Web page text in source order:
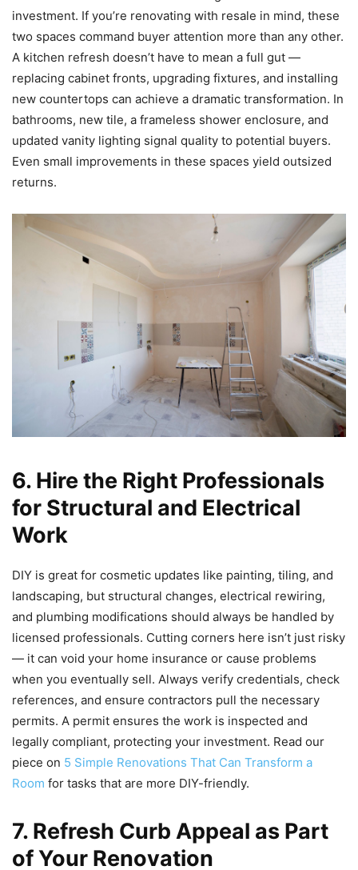
investment. If you’re renovating with resale in mind, these
two spaces command buyer attention more than any other.
A kitchen refresh doesn’t have to mean a full gut —
replacing cabinet fronts, upgrading fixtures, and installing
new countertops can achieve a dramatic transformation. In
bathrooms, new tile, a frameless shower enclosure, and
updated vanity lighting signal quality to potential buyers.
Even small improvements in these spaces yield outsized
returns.
6. Hire the Right Professionals
for Structural and Electrical
Work
DIY is great for cosmetic updates like painting, tiling, and
landscaping, but structural changes, electrical rewiring,
and plumbing modifications should always be handled by
licensed professionals. Cutting corners here isn’t just risky
— it can void your home insurance or cause problems
when you eventually sell. Always verify credentials, check
references, and ensure contractors pull the necessary
permits. A permit ensures the work is inspected and
legally compliant, protecting your investment. Read our
piece on 5 Simple Renovations That Can Transform a
Room for tasks that are more DIY-friendly.
7. Refresh Curb Appeal as Part
of Your Renovation